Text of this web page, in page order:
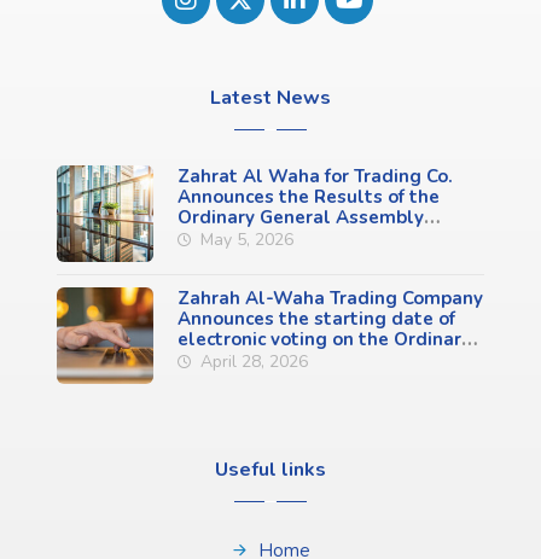
Latest News
Zahrat Al Waha for Trading Co.
Announces the Results of the
Ordinary General Assembly
Meeting (First Meeting)
May 5, 2026
Zahrah Al-Waha Trading Company
Announces the starting date of
electronic voting on the Ordinary
General Assembly Meeting
April 28, 2026
Useful links
Home